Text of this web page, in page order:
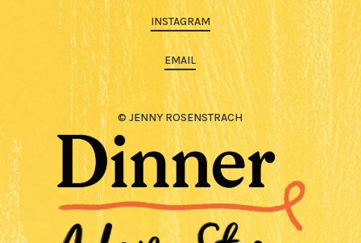
INSTAGRAM
EMAIL
© JENNY ROSENSTRACH